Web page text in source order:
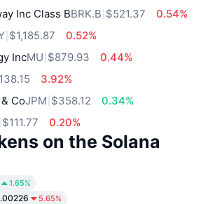
Inc Class BBRK.B $521.37
0.54%
$1,185.87
0.52%
IncMU $879.93
0.44%
3.92%
CoJPM $358.12
0.34%
$111.77 0.20%
on the Solana
1.65%
5.65%